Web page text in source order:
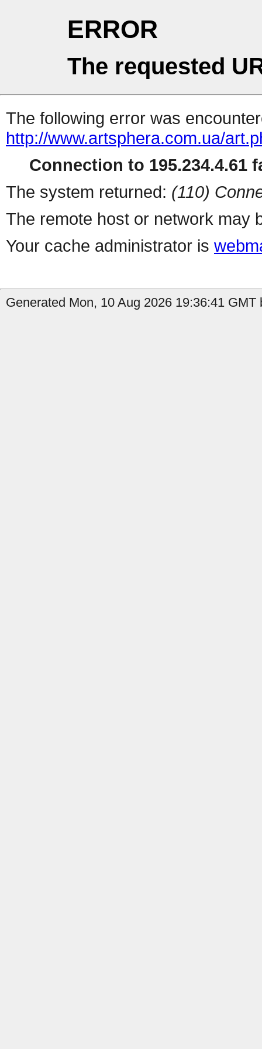
ERROR
The requested
The following error was
http://www.artsphera.com.ua/
Connection to 195.234.4.61
The system returned: (110)
The remote host or network may
Your cache administrator is
Generated Mon, 10 Aug 2026 19:36:41